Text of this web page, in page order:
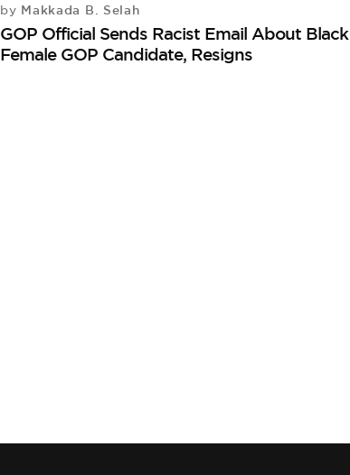
by Makkada B. Selah
GOP Official Sends Racist Email About Black
Female GOP Candidate, Resigns